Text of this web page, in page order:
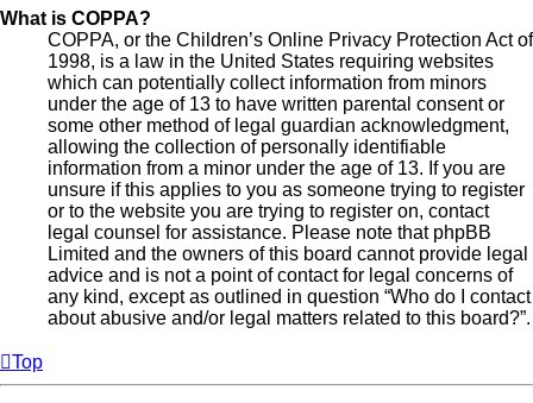
What is COPPA?
COPPA, or the Children’s Online Privacy Protection Act of
1998, is a law in the United States requiring websites
which can potentially collect information from minors
under the age of 13 to have written parental consent or
some other method of legal guardian acknowledgment,
allowing the collection of personally identifiable
information from a minor under the age of 13. If you are
unsure if this applies to you as someone trying to register
or to the website you are trying to register on, contact
legal counsel for assistance. Please note that phpBB
Limited and the owners of this board cannot provide legal
advice and is not a point of contact for legal concerns of
any kind, except as outlined in question “Who do I contact
about abusive and/or legal matters related to this board?”.
Top